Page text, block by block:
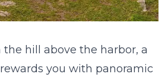
the hill above the harbor, a
you with panoramic